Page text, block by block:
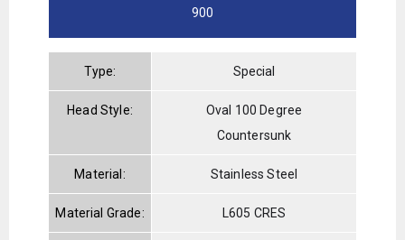
900
Type: Special
Head Style:
Oval 100 Degree
Countersunk
Material: Stainless Steel
Material Grade: L605 CRES